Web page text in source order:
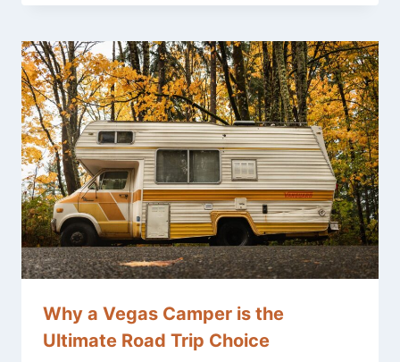
Why a Vegas Camper is the
Ultimate Road Trip Choice